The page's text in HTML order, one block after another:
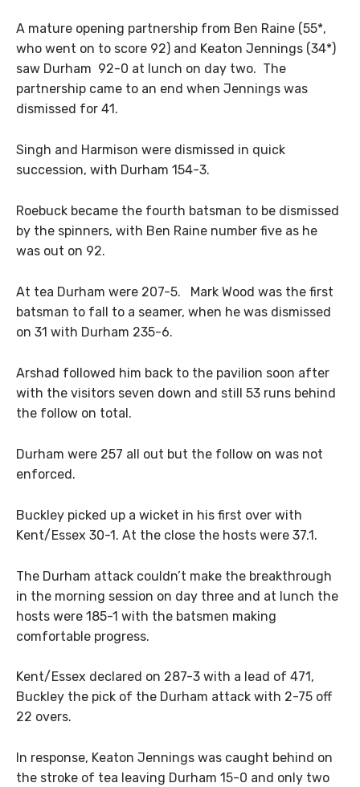
A mature opening partnership from Ben Raine (55*,
who went on to score 92) and Keaton Jennings (34*)
saw Durham 92-0 at lunch on day two. The
partnership came to an end when Jennings was
dismissed for 41.
Singh and Harmison were dismissed in quick
succession, with Durham 154-3.
Roebuck became the fourth batsman to be dismissed
by the spinners, with Ben Raine number five as he
was out on 92.
At tea Durham were 207-5. Mark Wood was the first
batsman to fall to a seamer, when he was dismissed
on 31 with Durham 235-6.
Arshad followed him back to the pavilion soon after
with the visitors seven down and still 53 runs behind
the follow on total.
Durham were 257 all out but the follow on was not
enforced.
Buckley picked up a wicket in his first over with
Kent/Essex 30-1. At the close the hosts were 37.1.
The Durham attack couldn’t make the breakthrough
in the morning session on day three and at lunch the
hosts were 185-1 with the batsmen making
comfortable progress.
Kent/Essex declared on 287-3 with a lead of 471,
Buckley the pick of the Durham attack with 2-75 off
22 overs.
In response, Keaton Jennings was caught behind on
the stroke of tea leaving Durham 15-0 and only two